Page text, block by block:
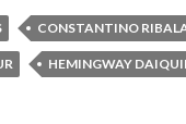
CONSTANTINO
HEMINGWAY